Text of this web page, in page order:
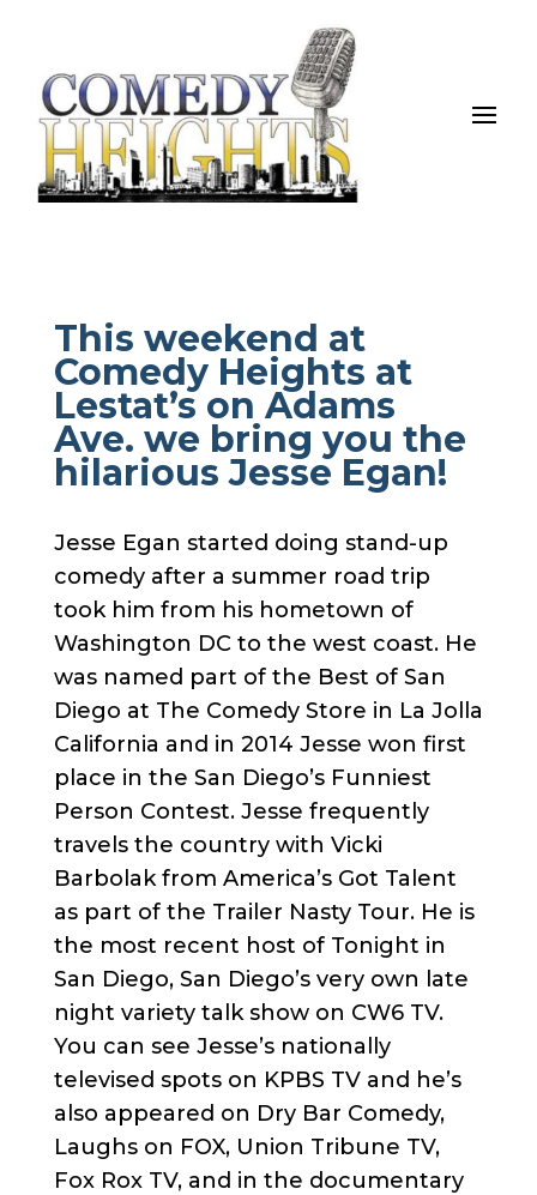
This weekend at
Comedy Heights at
Lestat’s on Adams
Ave. we bring you the
hilarious Jesse Egan!
Jesse Egan started doing stand-up
comedy after a summer road trip
took him from his hometown of
Washington DC to the west coast. He
was named part of the Best of San
Diego at The Comedy Store in La Jolla
California and in 2014 Jesse won first
place in the San Diego’s Funniest
Person Contest. Jesse frequently
travels the country with Vicki
Barbolak from America’s Got Talent
as part of the Trailer Nasty Tour. He is
the most recent host of Tonight in
San Diego, San Diego’s very own late
night variety talk show on CW6 TV.
You can see Jesse’s nationally
televised spots on KPBS TV and he’s
also appeared on Dry Bar Comedy,
Laughs on FOX, Union Tribune TV,
Fox Rox TV, and in the documentary